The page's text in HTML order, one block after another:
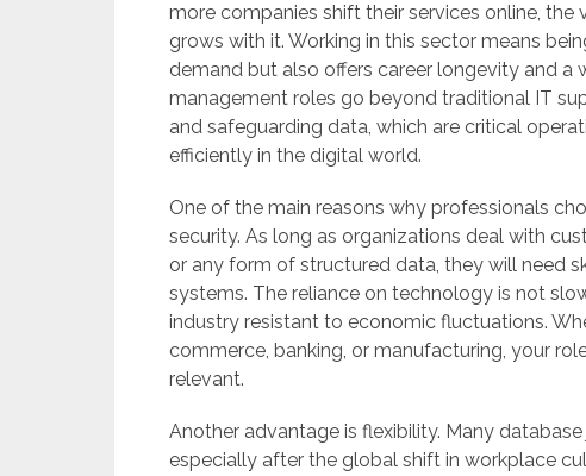
more companies shift their services online,
grows with it. Working in this sector means
demand but also offers career longevity and
management roles go beyond traditional IT
and safeguarding data, which are critical
efficiently in the digital world.
One of the main reasons why professionals
security. As long as organizations deal with
or any form of structured data, they will need
systems. The reliance on technology is not
industry resistant to economic fluctuations.
commerce, banking, or manufacturing, your
relevant.
Another advantage is flexibility. Many
especially after the global shift in workplace